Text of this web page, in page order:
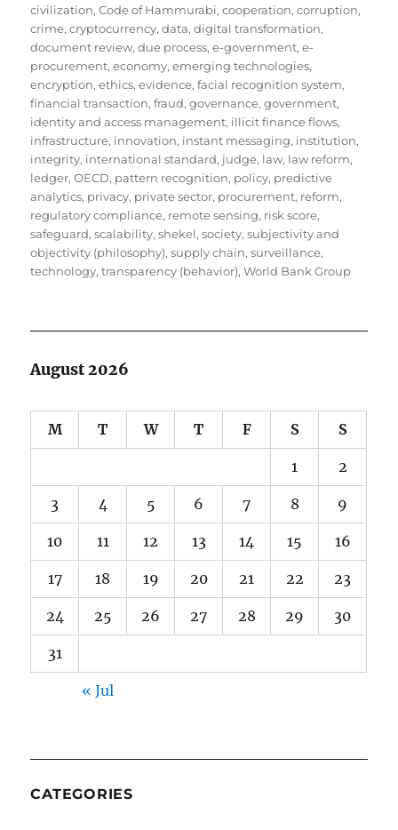
civilization,Code of Hammurabi,cooperation,corruption,
crime,cryptocurrency,data,digital transformation,
document review,due process,e-government,e-
procurement,economy,emerging technologies,
encryption,ethics,evidence,facial recognition system,
financial transaction,fraud,governance,government,
identity and access management, illicit finance flows,
infrastructure, innovation, instant messaging, institution,
integrity, international standard, judge, law, law reform,
ledger,OECD, pattern recognition, policy, predictive
analytics, privacy, private sector, procurement, reform,
regulatory compliance, remote sensing, risk score,
safeguard,scalability,shekel,society,subjectivity and
objectivity (philosophy),supply chain,surveillance,
technology,transparency (behavior),World Bank Group
August 2026
M T W T F S S
1 2
3 4 5 6 7 8 9
10 11 12 13 14 15 16
17 18 19 20 21 22 23
24 25 26 27 28 29 30
31
« Jul
CATEGORIES